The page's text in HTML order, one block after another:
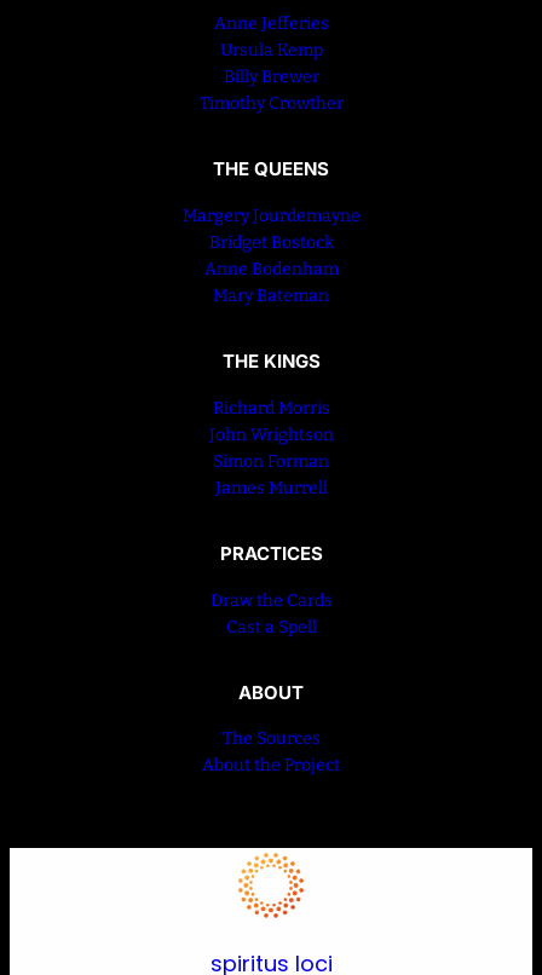
Anne Jefferies
Ursula Kemp
Billy Brewer
Timothy Crowther
THE QUEENS
Margery Jourdemayne
Bridget Bostock
Anne Bodenham
Mary Bateman
THE KINGS
Richard Morris
John Wrightson
Simon Forman
James Murrell
PRACTICES
Draw the Cards
Cast a Spell
ABOUT
The Sources
About the Project
spiritus loci